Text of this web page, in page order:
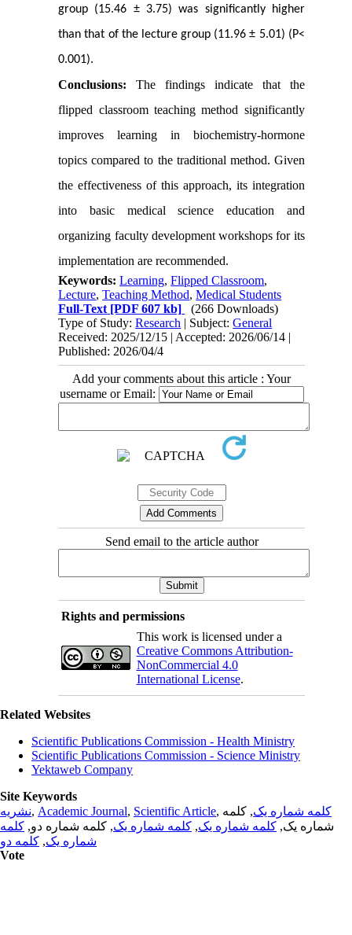
group (15.46 ± 3.75) was significantly higher
than that of the lecture group (11.96 ± 5.01) (P<
0.001).
Conclusions:
The findings indicate that the
flipped classroom teaching method significantly
improves learning in biochemistry-hormone
topics compared to the traditional method. Given
the effectiveness of this approach, its integration
into basic medical science education and
organizing faculty development workshops for its
implementation are recommended.
Keywords:Learning,Flipped Classroom,
Lecture,Teaching Method,Medical Students
Full-Text [PDF 607 kb]
(266 Downloads)
Type of Study:Research | Subject:General
Received: 2025/12/15 | Accepted: 2026/06/14 |
Published: 2026/04/4
Add your comments about this article : Your
username or Email:
Send email to the article author
Rights and permissions
This work is licensed under a
Creative Commons Attribution-
NonCommercial 4.0
International License.
Related Websites
Scientific Publications Commission - Health Ministry
Scientific Publications Commission - Science Ministry
Yektaweb Company
Site Keywords
نشریه, Academic Journal, Scientific Article, کلمه شماره یک, کلمه
شماره یک, کلمه شماره یک, کلمه شماره یک, کلمه شماره دو, کلمه
شماره یک, کلمه دو
Vote